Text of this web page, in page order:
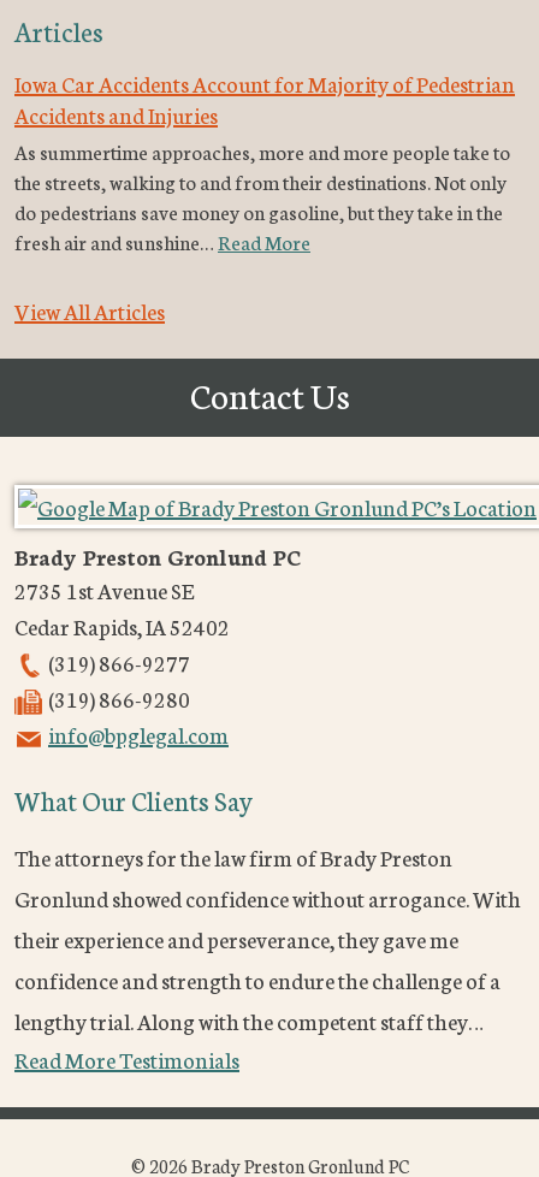
Articles
Iowa Car Accidents Account for Majority of Pedestrian
Accidents and Injuries
As summertime approaches, more and more people take to
the streets, walking to and from their destinations. Not only
do pedestrians save money on gasoline, but they take in the
fresh air and sunshine…Read More
View All Articles
Contact Us
Brady Preston Gronlund PC
2735 1st Avenue SE
Cedar Rapids,IA52402
(319) 866-9277
(319) 866-9280
info@bpglegal.com
What Our Clients Say
The attorneys for the law firm of Brady Preston
Gronlund showed confidence without arrogance. With
their experience and perseverance, they gave me
confidence and strength to endure the challenge of a
lengthy trial. Along with the competent staff they…
Read More Testimonials
© 2026 Brady Preston Gronlund PC